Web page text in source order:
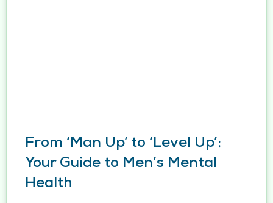
From ‘Man Up’ to ‘Level Up’:
Your Guide to Men’s Mental
Health